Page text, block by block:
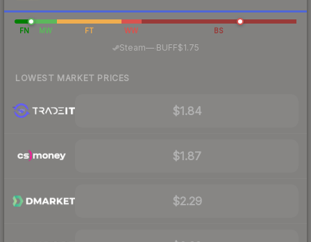
FN MW FT WW BS
Steam—· BUFF$1.75
LOWEST MARKET PRICES
$1.84
$1.87
$2.29